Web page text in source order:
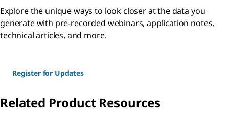
Explore the unique ways to look closer at the data you
generate with pre-recorded webinars, application notes,
technical articles, and more.
Register for Updates
Related Product Resources